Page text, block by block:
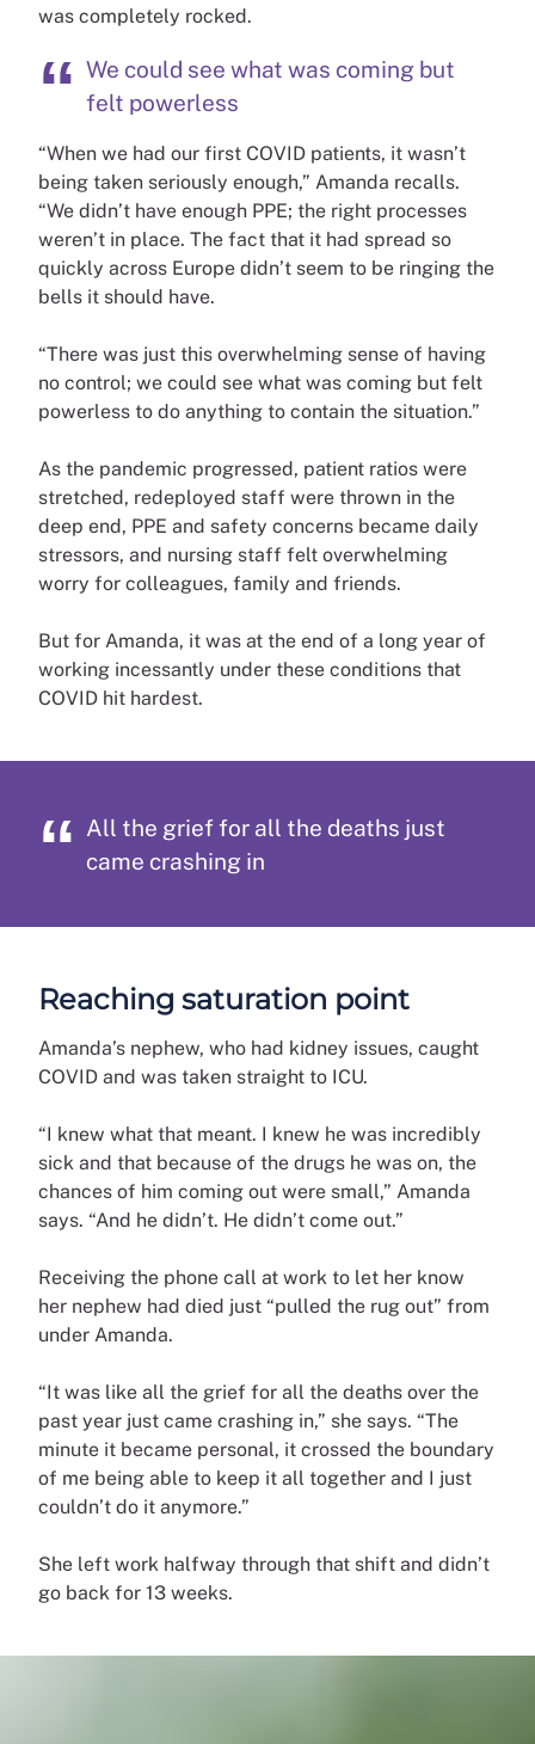
was completely rocked.
We could see what was coming but
felt powerless
“When we had our first COVID patients, it wasn’t
being taken seriously enough,” Amanda recalls.
“We didn’t have enough PPE; the right processes
weren’t in place. The fact that it had spread so
quickly across Europe didn’t seem to be ringing the
bells it should have.
“There was just this overwhelming sense of having
no control; we could see what was coming but felt
powerless to do anything to contain the situation.”
As the pandemic progressed, patient ratios were
stretched, redeployed staff were thrown in the
deep end, PPE and safety concerns became daily
stressors, and nursing staff felt overwhelming
worry for colleagues, family and friends.
But for Amanda, it was at the end of a long year of
working incessantly under these conditions that
COVID hit hardest.
All the grief for all the deaths just
came crashing in
Reaching saturation point
Amanda’s nephew, who had kidney issues, caught
COVID and was taken straight to ICU.
“I knew what that meant. I knew he was incredibly
sick and that because of the drugs he was on, the
chances of him coming out were small,” Amanda
says. “And he didn’t. He didn’t come out.”
Receiving the phone call at work to let her know
her nephew had died just “pulled the rug out” from
under Amanda.
“It was like all the grief for all the deaths over the
past year just came crashing in,” she says. “The
minute it became personal, it crossed the boundary
of me being able to keep it all together and I just
couldn’t do it anymore.”
She left work halfway through that shift and didn’t
go back for 13 weeks.